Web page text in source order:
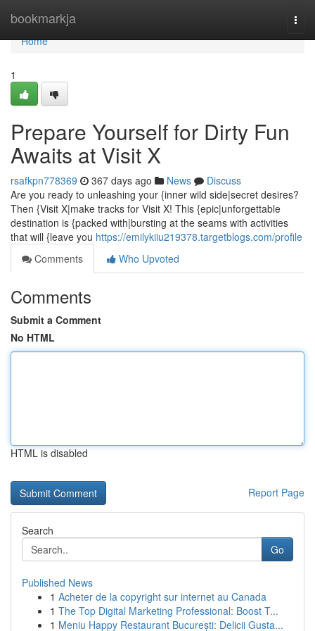
bookmarkja
Home
Home
1
Prepare Yourself for Dirty Fun
Awaits at Visit X
rsafkpn778369 367 days ago News
Discuss
Are you ready to unleashing your {inner wild side|secret desires?
Then {Visit X|make tracks for Visit X! This {epic|unforgettable
destination is {packed with|bursting at the seams with activities
that will {leave you https://emilykiiu219378.targetblogs.com/profile
Comments
Who Upvoted
Comments
Submit a Comment
No HTML
HTML is disabled
Report Page
Search
Go
Published News
1 Acheter de la copyright sur internet au Canada
1 The Top Digital Marketing Professional: Boost T...
1 Meniu Happy Restaurant București: Delicii Gusta...